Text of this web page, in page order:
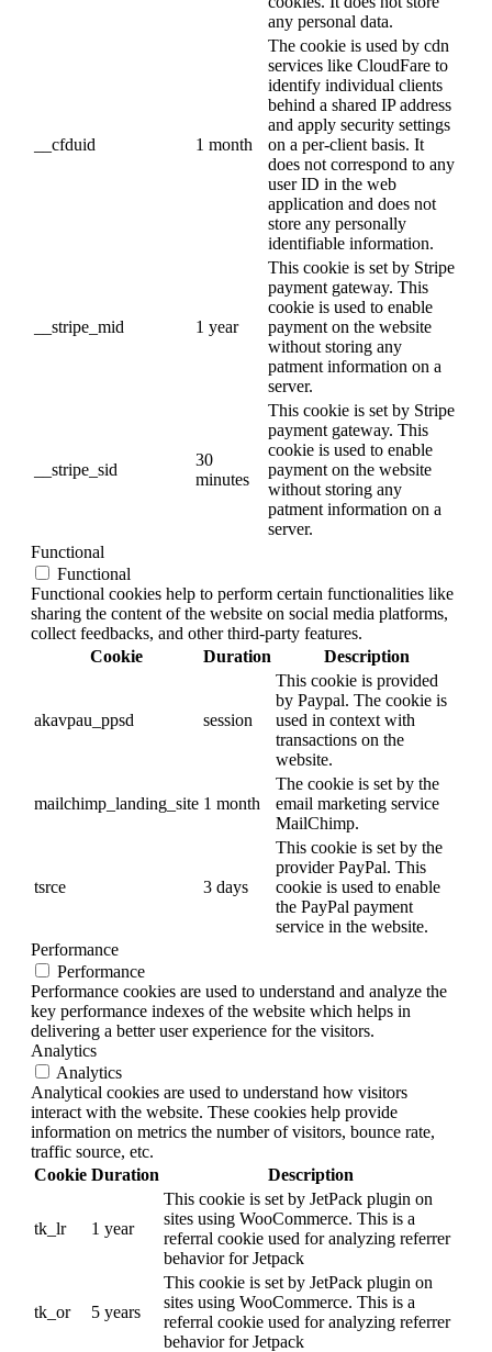
any personal data.
__cfduid 1 month
The cookie is used by cdn
services like CloudFare to
identify individual clients
behind a shared IP address
and apply security settings
on a per-client basis. It
does not correspond to any
user ID in the web
application and does not
store any personally
identifiable information.
__stripe_mid 1 year
This cookie is set by Stripe
payment gateway. This
cookie is used to enable
payment on the website
without storing any
patment information on a
server.
__stripe_sid
30
minutes
This cookie is set by Stripe
payment gateway. This
cookie is used to enable
payment on the website
without storing any
patment information on a
server.
Functional
Functional
Functional cookies help to perform certain functionalities like
sharing the content of the website on social media platforms,
collect feedbacks, and other third-party features.
Cookie
Duration Description
akavpau_ppsd session
This cookie is provided
by Paypal. The cookie is
used in context with
transactions on the
website.
mailchimp_landing_site 1 month
The cookie is set by the
email marketing service
MailChimp.
tsrce 3 days
This cookie is set by the
provider PayPal. This
cookie is used to enable
the PayPal payment
service in the website.
Performance
Performance
Performance cookies are used to understand and analyze the
key performance indexes of the website which helps in
delivering a better user experience for the visitors.
Analytics
Analytics
Analytical cookies are used to understand how visitors
interact with the website. These cookies help provide
information on metrics the number of visitors, bounce rate,
traffic source, etc.
Cookie Duration Description
tk_lr 1 year
This cookie is set by JetPack plugin on
sites using WooCommerce. This is a
referral cookie used for analyzing referrer
behavior for Jetpack
tk_or 5 years
This cookie is set by JetPack plugin on
sites using WooCommerce. This is a
referral cookie used for analyzing referrer
behavior for Jetpack